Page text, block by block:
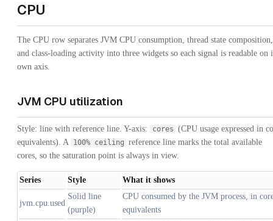
CPU
The CPU row separates JVM CPU consumption, thread state composition,
and class-loading activity into three widgets so each signal is readable on
own axis.
JVM CPU utilization
Style: line with reference line. Y-axis: cores (CPU usage expressed in
equivalents). A 100% ceiling reference line marks the total available
cores, so the saturation point is always in view.
Series Style What it shows
jvm.cpu.used
Solid line
(purple)
CPU consumed by the JVM process, in
equivalents